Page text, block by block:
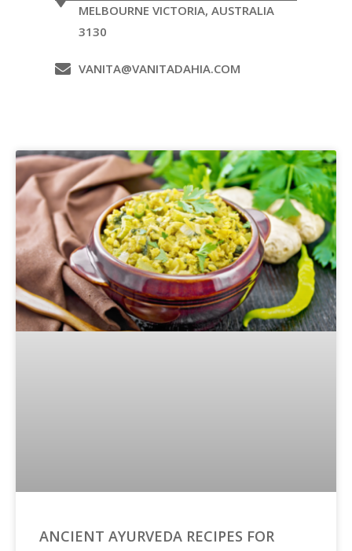
MELBOURNE VICTORIA, AUSTRALIA
3130
VANITA@VANITADAHIA.COM
ANCIENT AYURVEDA RECIPES FOR